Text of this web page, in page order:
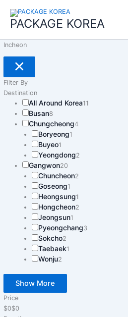
건
너
기
PACKAGE KOREA
Incheon
Filter By
Destination
All Around Korea11
Busan8
Chungcheong4
Boryeong1
Buyeo1
Yeongdong2
Gangwon20
Chuncheon2
Goseong1
Heongsung1
Hongcheon2
Jeongsun1
Pyeongchang3
Sokcho2
Taebaek1
Wonju2
Show More
Price
$0$0